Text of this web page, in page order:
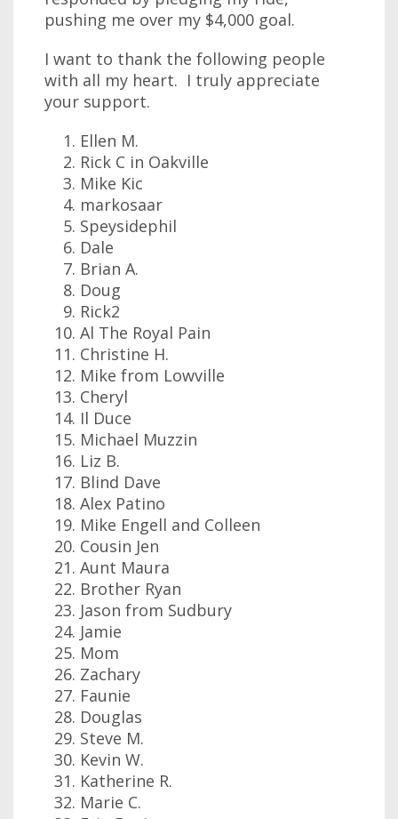
pushing me over my $4,000 goal.
I want to thank the following people
with all my heart. I truly appreciate
your support.
Ellen M.
Rick C in Oakville
Mike Kic
markosaar
Speysidephil
Dale
Brian A.
Doug
Rick2
Al The Royal Pain
Christine H.
Mike from Lowville
Cheryl
Il Duce
Michael Muzzin
Liz B.
Blind Dave
Alex Patino
Mike Engell and Colleen
Cousin Jen
Aunt Maura
Brother Ryan
Jason from Sudbury
Jamie
Mom
Zachary
Faunie
Douglas
Steve M.
Kevin W.
Katherine R.
Marie C.